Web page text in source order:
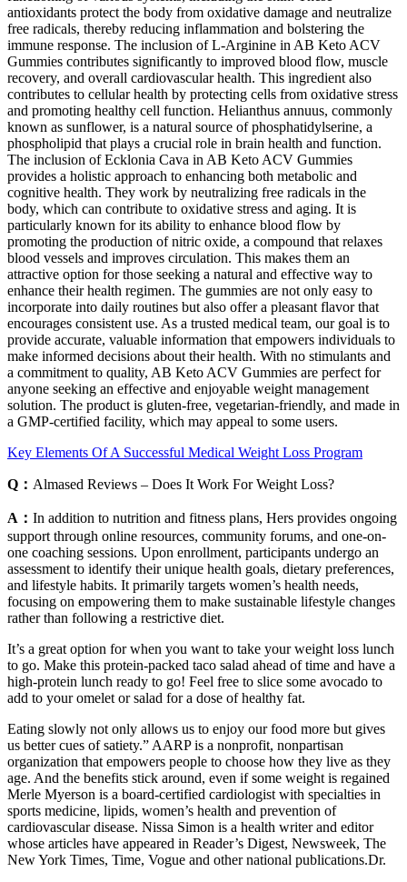
antioxidants protect the body from oxidative damage and neutralize
free radicals, thereby reducing inflammation and bolstering the
immune response. The inclusion of L-Arginine in AB Keto ACV
Gummies contributes significantly to improved blood flow, muscle
recovery, and overall cardiovascular health. This ingredient also
contributes to cellular health by protecting cells from oxidative stress
and promoting healthy cell function. Helianthus annuus, commonly
known as sunflower, is a natural source of phosphatidylserine, a
phospholipid that plays a crucial role in brain health and function.
The inclusion of Ecklonia Cava in AB Keto ACV Gummies
provides a holistic approach to enhancing both metabolic and
cognitive health. They work by neutralizing free radicals in the
body, which can contribute to oxidative stress and aging. It is
particularly known for its ability to enhance blood flow by
promoting the production of nitric oxide, a compound that relaxes
blood vessels and improves circulation. This makes them an
attractive option for those seeking a natural and effective way to
enhance their health regimen. The gummies are not only easy to
incorporate into daily routines but also offer a pleasant flavor that
encourages consistent use. As a trusted medical team, our goal is to
provide accurate, valuable information that empowers individuals to
make informed decisions about their health. With no stimulants and
a commitment to quality, AB Keto ACV Gummies are perfect for
anyone seeking an effective and enjoyable weight management
solution. The product is gluten-free, vegetarian-friendly, and made in
a GMP-certified facility, which may appeal to some users.
Key Elements Of A Successful Medical Weight Loss Program
Q： Almased Reviews – Does It Work For Weight Loss?
A： In addition to nutrition and fitness plans, Hers provides ongoing
support through online resources, community forums, and one-on-
one coaching sessions. Upon enrollment, participants undergo an
assessment to identify their unique health goals, dietary preferences,
and lifestyle habits. It primarily targets women’s health needs,
focusing on empowering them to make sustainable lifestyle changes
rather than following a restrictive diet.
It’s a great option for when you want to take your weight loss lunch
to go. Make this protein-packed taco salad ahead of time and have a
high-protein lunch ready to go! Feel free to slice some avocado to
add to your omelet or salad for a dose of healthy fat.
Eating slowly not only allows us to enjoy our food more but gives
us better cues of satiety.” AARP is a nonprofit, nonpartisan
organization that empowers people to choose how they live as they
age. And the benefits stick around, even if some weight is regained
Merle Myerson is a board-certified cardiologist with specialties in
sports medicine, lipids, women’s health and prevention of
cardiovascular disease. Nissa Simon is a health writer and editor
whose articles have appeared in Reader’s Digest, Newsweek, The
New York Times, Time, Vogue and other national publications.Dr.